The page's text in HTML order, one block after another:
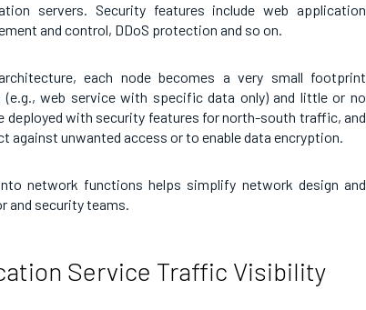
servers. Security features include web application
and control, DDoS protection and so on.
each node becomes a very small footprint
web service with specific data only) and little or no
deployed with security features for north-south traffic, and
unwanted access or to enable data encryption.
network functions helps simplify network design and
and security teams.
Service Traffic Visibility